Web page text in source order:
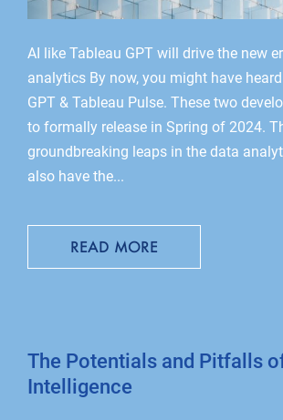
AI like Tableau GPT will drive the new
analytics By now, you might have
GPT & Tableau Pulse. These two
to formally release in Spring of 2024.
groundbreaking leaps in the data
also have the...
READ MORE
The Potentials and Pitfalls
Intelligence